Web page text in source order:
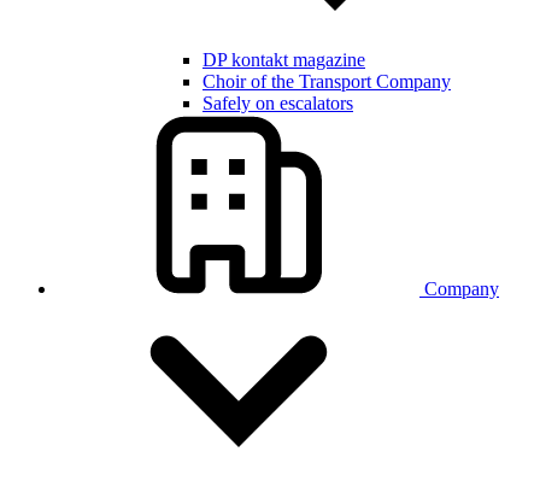
DP kontakt magazine
Choir of the Transport Company
Safely on escalators
Company